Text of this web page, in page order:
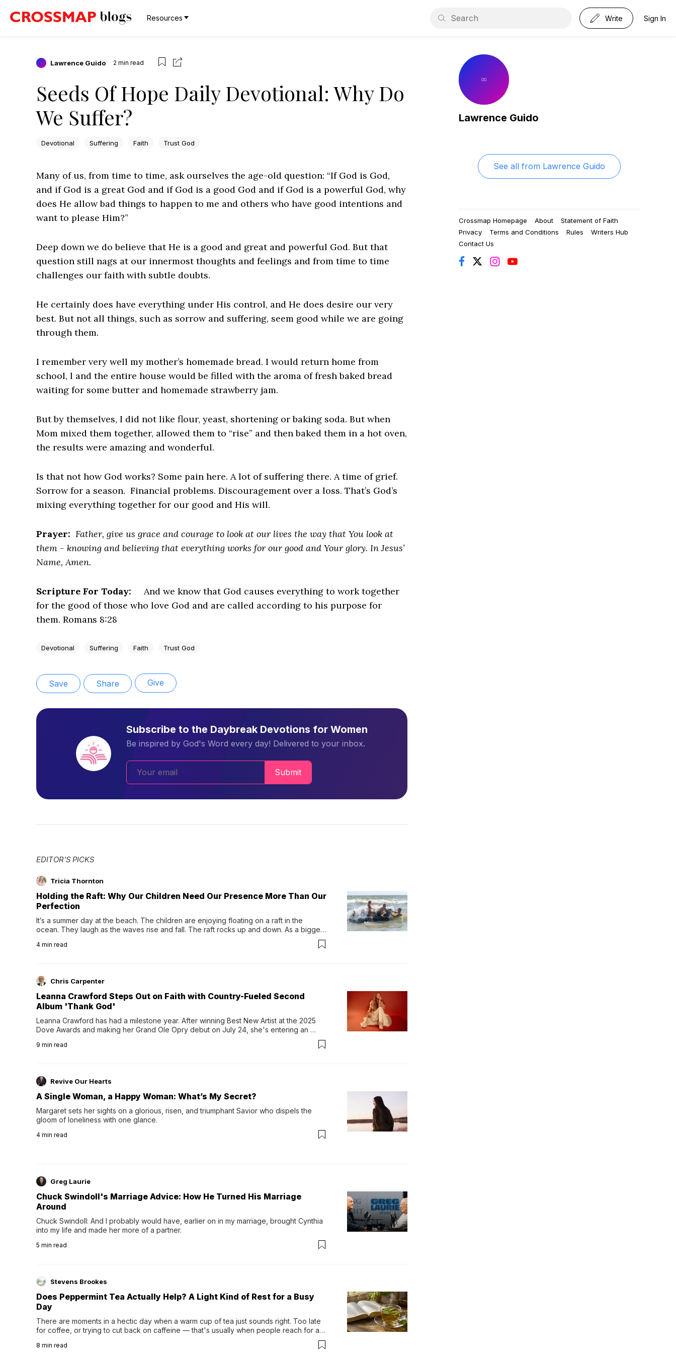
Resources Write Sign In
Lawrence Guido 2 min read
Seeds Of Hope Daily Devotional: Why Do
We Suffer?
Devotional Suffering Faith Trust God
Many of us, from time to time, ask ourselves the age-old question: “If God is God,
and if God is a great God and if God is a good God and if God is a powerful God, why
does He allow bad things to happen to me and others who have good intentions and
want to please Him?”
Deep down we do believe that He is a good and great and powerful God. But that
question still nags at our innermost thoughts and feelings and from time to time
challenges our faith with subtle doubts.
He certainly does have everything under His control, and He does desire our very
best. But not all things, such as sorrow and suffering, seem good while we are going
through them.
I remember very well my mother’s homemade bread. I would return home from
school, l and the entire house would be filled with the aroma of fresh baked bread
waiting for some butter and homemade strawberry jam.
But by themselves, I did not like flour, yeast, shortening or baking soda. But when
Mom mixed them together, allowed them to “rise” and then baked them in a hot oven,
the results were amazing and wonderful.
Is that not how God works? Some pain here. A lot of suffering there. A time of grief.
Sorrow for a season. Financial problems. Discouragement over a loss. That’s God’s
mixing everything together for our good and His will.
Prayer: Father, give us grace and courage to look at our lives the way that You look at
them - knowing and believing that everything works for our good and Your glory. In Jesus’
Name, Amen.
Scripture For Today:
And we know that God causes everything to work together
for the good of those who love God and are called according to his purpose for
them. Romans 8:28
Devotional Suffering Faith Trust God
Save Share Give
Subscribe to the Daybreak Devotions for Women
Be inspired by God's Word every day! Delivered to your inbox.
Submit
EDITOR'S PICKS
Tricia Thornton
Holding the Raft: Why Our Children Need Our Presence More Than Our
Perfection
It’s a summer day at the beach. The children are enjoying floating on a raft in the
ocean. They laugh as the waves rise and fall. The raft rocks up and down. As a bigger
wave comes, they grip the sides as the raft wobbles beneath them. Then, they relax...
4 min read
Chris Carpenter
Leanna Crawford Steps Out on Faith with Country-Fueled Second
Album 'Thank God'
Leanna Crawford has had a milestone year. After winning Best New Artist at the 2025
Dove Awards and making her Grand Ole Opry debut on July 24, she's entering an
Following her acclaimed debut, Still Waters, this...
9 min read
Revive Our Hearts
A Single Woman, a Happy Woman: What’s My Secret?
Margaret sets her sights on a glorious, risen, and triumphant Savior who dispels the
gloom of loneliness with one glance.
4 min read
Greg Laurie
Chuck Swindoll's Marriage Advice: How He Turned His Marriage
Around
Chuck Swindoll: And I probably would have, earlier on in my marriage, brought Cynthia
into my life and made her more of a partner.
5 min read
Stevens Brookes
Does Peppermint Tea Actually Help? A Light Kind of Rest for a Busy
Day
There are moments in a hectic day when a warm cup of tea just sounds right. Too late
for coffee, or trying to cut back on caffeine — that's usually when people reach for an
distinctive peppermint scent...
8 min read
Lawrence Guido
See all from Lawrence Guido
Crossmap Homepage About
Statement of Faith
Privacy
Terms and Conditions Rules
Writers Hub
Contact Us